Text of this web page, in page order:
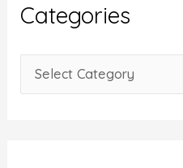
v
e
Categories
a